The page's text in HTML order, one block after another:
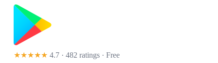
★★★★★ 4.7 · 482 ratings · Free